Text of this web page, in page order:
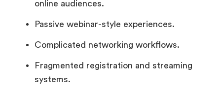
online audiences.
Passive webinar-style experiences.
Complicated networking workflows.
Fragmented registration and streaming
systems.